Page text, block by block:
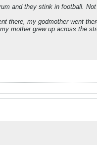
and they stink in football. Not
there, my godmother went
mother grew up across the